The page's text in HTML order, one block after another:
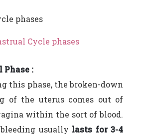
Cycle phases
Phase :
this phase, the broken-down
of the uterus comes out of
within the sort of blood.
usually lasts for 3-4